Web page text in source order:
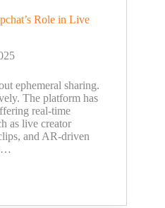
Role in Live
ephemeral sharing.
The platform has
real-time
as live creator
and AR-driven